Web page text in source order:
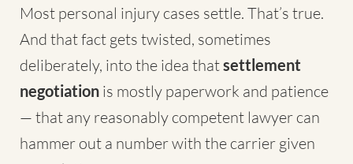
Most personal injury cases settle. That’s true.
And that fact gets twisted, sometimes
deliberately, into the idea thatsettlement
negotiation is mostly paperwork and patience
— that any reasonably competent lawyer can
hammer out a number with the carrier given